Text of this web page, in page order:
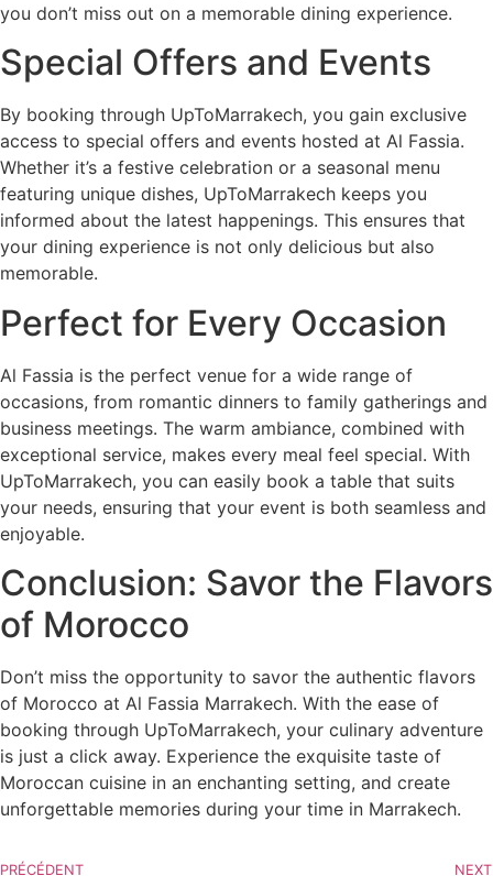
you don’t miss out on a memorable dining experience.
Special Offers and Events
By booking through UpToMarrakech, you gain exclusive
access to special offers and events hosted at Al Fassia.
Whether it’s a festive celebration or a seasonal menu
featuring unique dishes, UpToMarrakech keeps you
informed about the latest happenings. This ensures that
your dining experience is not only delicious but also
memorable.
Perfect for Every Occasion
Al Fassia is the perfect venue for a wide range of
occasions, from romantic dinners to family gatherings and
business meetings. The warm ambiance, combined with
exceptional service, makes every meal feel special. With
UpToMarrakech, you can easily book a table that suits
your needs, ensuring that your event is both seamless and
enjoyable.
Conclusion: Savor the Flavors
of Morocco
Don’t miss the opportunity to savor the authentic flavors
of Morocco at Al Fassia Marrakech. With the ease of
booking through UpToMarrakech, your culinary adventure
is just a click away. Experience the exquisite taste of
Moroccan cuisine in an enchanting setting, and create
unforgettable memories during your time in Marrakech.
PRÉCÉDENT NEXT